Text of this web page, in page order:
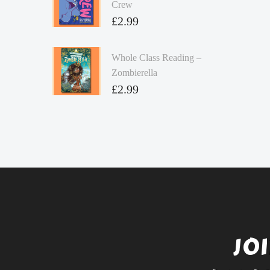
Crew
£2.99
Whole Class Reading –
Zombierella
£2.99